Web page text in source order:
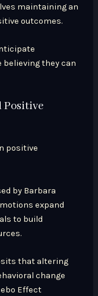
maintaining an
outcomes.
believing they can
Positive
positive
by Barbara
expand
to build
that altering
change
Effect